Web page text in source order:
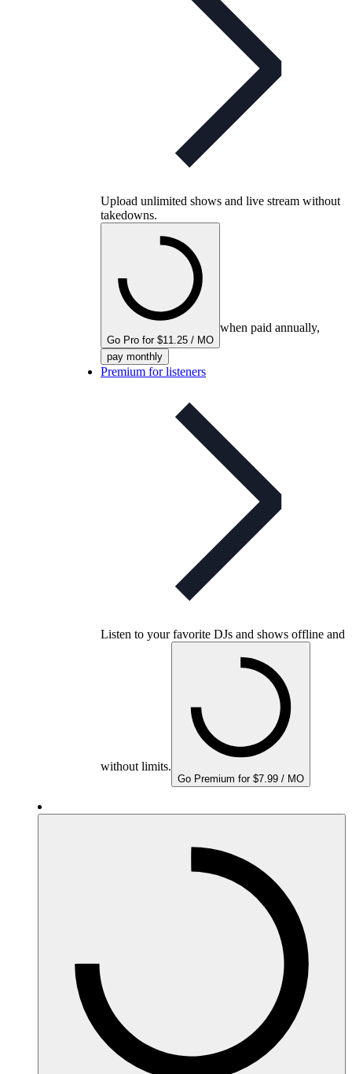
Upload unlimited shows and live stream without
takedowns.
Go Pro for $11.25 / MO
when paid annually,
pay monthly
Premium for listeners
Listen to your favorite DJs and shows offline and
without limits.
Go Premium for $7.99 / MO